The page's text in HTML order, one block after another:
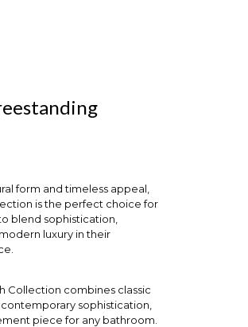
form and timeless appeal,
is the perfect choice for
blend sophistication,
luxury in their
Collection combines classic
sophistication,
piece for any bathroom.